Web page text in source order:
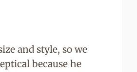
and style, so we
because he